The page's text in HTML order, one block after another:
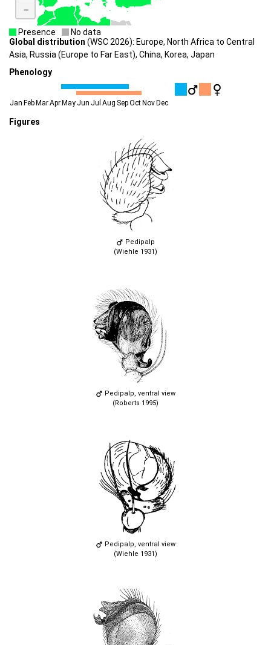
-
Presence
No data
Global distribution (WSC 2026): Europe, North Africa to Central
Asia, Russia (Europe to Far East), China, Korea, Japan
Phenology
Jan Feb MarApr May Jun Jul Aug SepOct Nov Dec
Figures
Pedipalp
(Wiehle 1931)
Pedipalp, ventral view
(Roberts 1995)
Pedipalp, ventral view
(Wiehle 1931)